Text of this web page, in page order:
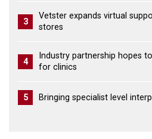
3
Vetster expands virtual
stores
4
Industry partnership hopes
for clinics
5 Bringing specialist level